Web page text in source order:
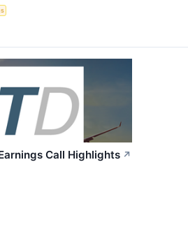
Call Highlights ↗